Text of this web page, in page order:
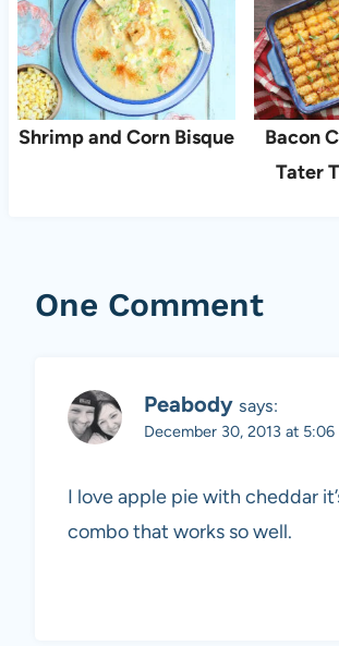
Shrimp and Corn Bisque
Bacon
Tater
One Comment
Peabody says:
December 30, 2013 at
I love apple pie with cheddar
combo that works so well.